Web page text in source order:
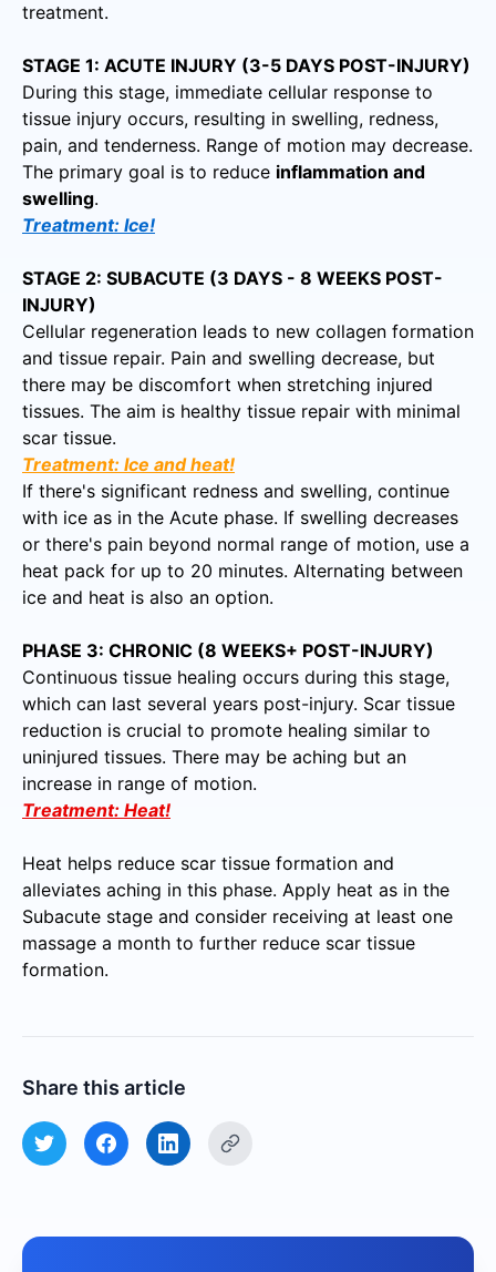
treatment.
STAGE 1: ACUTE INJURY (3-5 DAYS POST-INJURY)
During this stage, immediate cellular response to
tissue injury occurs, resulting in swelling, redness,
pain, and tenderness. Range of motion may decrease.
The primary goal is to reduce inflammation and
swelling.
Treatment: Ice!
STAGE 2: SUBACUTE (3 DAYS - 8 WEEKS POST-
INJURY)
Cellular regeneration leads to new collagen formation
and tissue repair. Pain and swelling decrease, but
there may be discomfort when stretching injured
tissues. The aim is healthy tissue repair with minimal
scar tissue.
Treatment: Ice and heat!
If there's significant redness and swelling, continue
with ice as in the Acute phase. If swelling decreases
or there's pain beyond normal range of motion, use a
heat pack for up to 20 minutes. Alternating between
ice and heat is also an option.
PHASE 3: CHRONIC (8 WEEKS+ POST-INJURY)
Continuous tissue healing occurs during this stage,
which can last several years post-injury. Scar tissue
reduction is crucial to promote healing similar to
uninjured tissues. There may be aching but an
increase in range of motion.
Treatment: Heat!
Heat helps reduce scar tissue formation and
alleviates aching in this phase. Apply heat as in the
Subacute stage and consider receiving at least one
massage a month to further reduce scar tissue
formation.
Share this article